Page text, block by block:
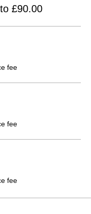
£90.00
fee
fee
fee